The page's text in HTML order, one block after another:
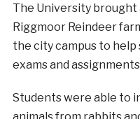
The University brought
Riggmoor Reindeer
the city campus to
exams and
Students were able to